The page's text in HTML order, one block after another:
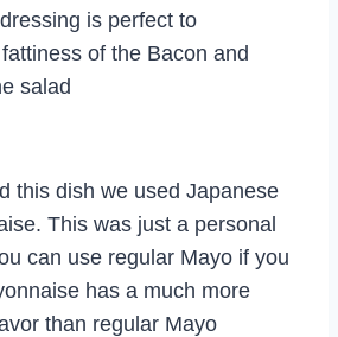
is perfect to
of the Bacon and
salad
this dish we used Japanese
This was just a personal
can use regular Mayo if you
has a much more
than regular Mayo